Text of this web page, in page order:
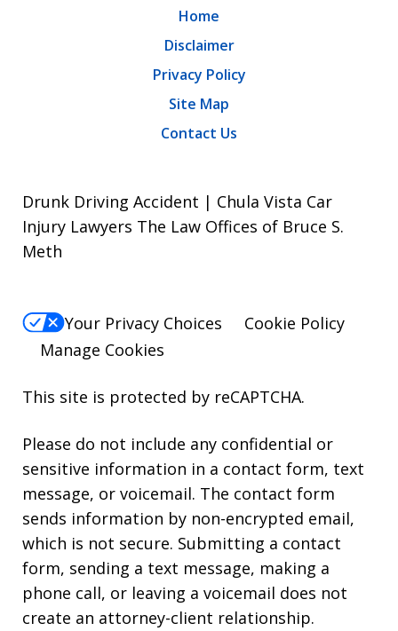
Home
Disclaimer
Privacy Policy
Site Map
Contact Us
Drunk Driving Accident | Chula Vista Car
Injury Lawyers The Law Offices of Bruce S.
Meth
Your Privacy Choices
Cookie Policy
Manage Cookies
This site is protected by reCAPTCHA.
Please do not include any confidential or
sensitive information in a contact form, text
message, or voicemail. The contact form
sends information by non-encrypted email,
which is not secure. Submitting a contact
form, sending a text message, making a
phone call, or leaving a voicemail does not
create an attorney-client relationship.